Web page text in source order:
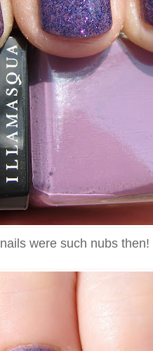
were such nubs then!